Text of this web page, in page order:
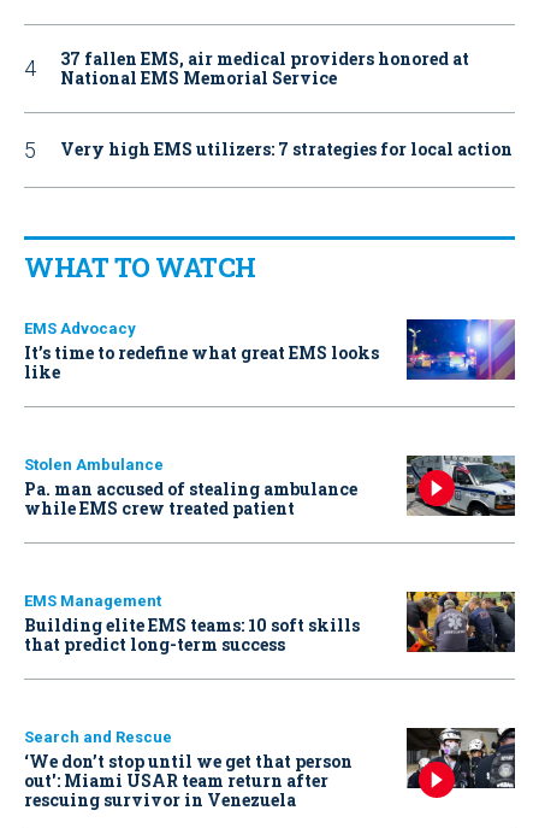
37 fallen EMS, air medical providers honored at
National EMS Memorial Service
Very high EMS utilizers: 7 strategies for local action
WHAT TO WATCH
EMS Advocacy
It’s time to redefine what great EMS looks
like
Stolen Ambulance
Pa. man accused of stealing ambulance
while EMS crew treated patient
EMS Management
Building elite EMS teams: 10 soft skills
that predict long-term success
Search and Rescue
‘We don’t stop until we get that person
out': Miami USAR team return after
rescuing survivor in Venezuela